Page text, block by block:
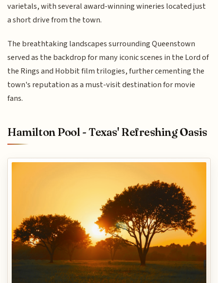
varietals, with several award-winning wineries located just
a short drive from the town.
The breathtaking landscapes surrounding Queenstown
served as the backdrop for many iconic scenes in the Lord of
the Rings and Hobbit film trilogies, further cementing the
town's reputation as a must-visit destination for movie
fans.
Hamilton Pool - Texas' Refreshing Oasis